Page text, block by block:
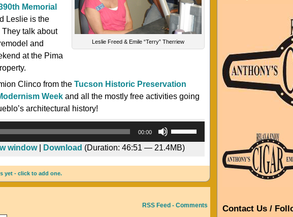
Leslie Freed & Emile “Terry” Therriew
Memorial
Leslie is the
talk about
and
at the Pima
Clinco from the Tucson Historic Preservation
Week and all the mostly free activities going
architectural history!
00:00
Arrow
increase
window| Download (Duration: 46:51 — 21.4MB)
yet - click to add one.
RSS Feed - Comments Contact Us /